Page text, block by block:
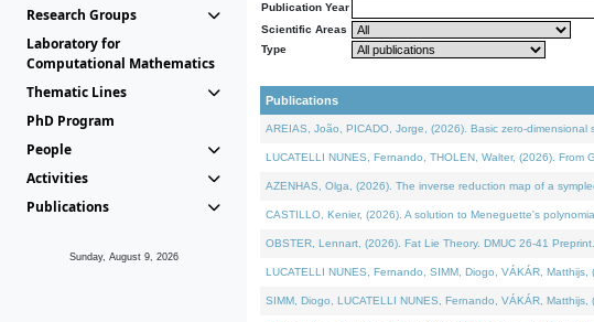
Research Groups
Laboratory for
Computational Mathematics
Thematic Lines
PhD Program
People
Activities
Publications
Sunday, August 9, 2026
Publication Year
Scientific Areas
Type
Publications
AREIAS, João, PICADO, Jorge, (2026). Basic zero-
LUCATELLI NUNES, Fernando, THOLEN, Walter, (2026).
AZENHAS, Olga, (2026). The inverse reduction map of a
CASTILLO, Kenier, (2026). A solution to Meneguette's
OBSTER, Lennart, (2026). Fat Lie Theory. DMUC 26-41 Preprint.
LUCATELLI NUNES, Fernando, SIMM, Diogo, VÁKÁR,
SIMM, Diogo, LUCATELLI NUNES, Fernando, VÁKÁR,